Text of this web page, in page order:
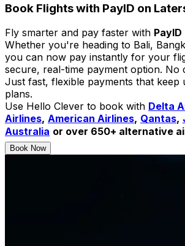
Book Flights with PayID on
Fly smarter and pay faster with PayID
Whether you're heading to Bali,
you can now pay instantly for your
secure, real-time payment option. No
Just fast, flexible payments that keep
plans.
Use Hello Clever to book with Delta
Airlines, American Airlines, Qantas,
Australia or over 650+ alternative
Book Now